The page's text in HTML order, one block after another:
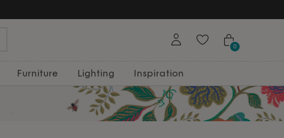
0
Furniture Lighting Inspiration